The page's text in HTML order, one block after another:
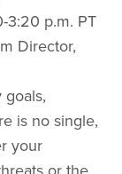
p.m. PT
Director,
goals,
is no single,
your